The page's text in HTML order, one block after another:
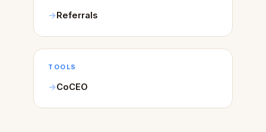
Referrals
TOOLS
CoCEO